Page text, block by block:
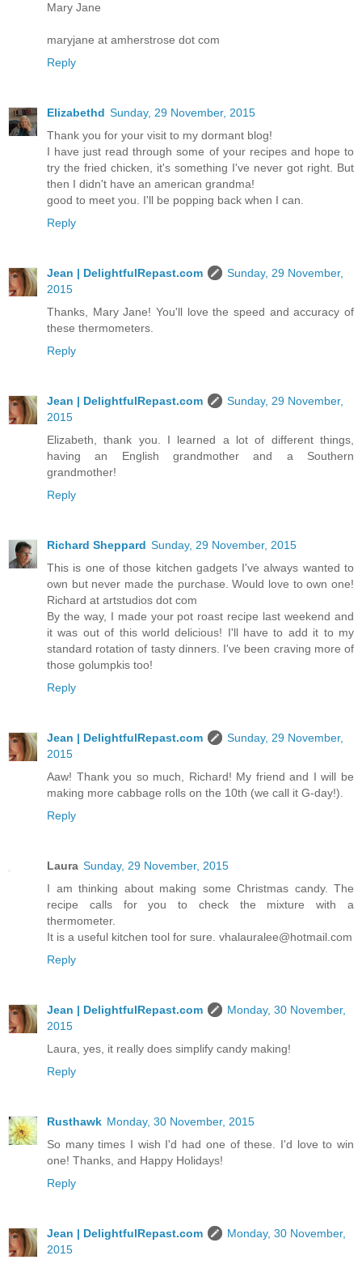
Mary Jane
maryjane at amherstrose dot com
Reply
Elizabethd Sunday, 29 November, 2015
Thank you for your visit to my dormant blog!
I have just read through some of your recipes and hope to
try the fried chicken, it's something I've never got right. But
then I didn't have an american grandma!
good to meet you. I'll be popping back when I can.
Reply
Jean | DelightfulRepast.com
Sunday, 29 November,
2015
Thanks, Mary Jane! You'll love the speed and accuracy of
these thermometers.
Reply
Jean | DelightfulRepast.com
Sunday, 29 November,
2015
Elizabeth, thank you. I learned a lot of different things,
having an English grandmother and a Southern
grandmother!
Reply
Richard Sheppard Sunday, 29 November, 2015
This is one of those kitchen gadgets I've always wanted to
own but never made the purchase. Would love to own one!
Richard at artstudios dot com
By the way, I made your pot roast recipe last weekend and
it was out of this world delicious! I'll have to add it to my
standard rotation of tasty dinners. I've been craving more of
those golumpkis too!
Reply
Jean | DelightfulRepast.com
Sunday, 29 November,
2015
Aaw! Thank you so much, Richard! My friend and I will be
making more cabbage rolls on the 10th (we call it G-day!).
Reply
Laura Sunday, 29 November, 2015
I am thinking about making some Christmas candy. The
recipe calls for you to check the mixture with a
thermometer.
It is a useful kitchen tool for sure. vhalauralee@hotmail.com
Reply
Jean | DelightfulRepast.com
Monday, 30 November,
2015
Laura, yes, it really does simplify candy making!
Reply
Rusthawk Monday, 30 November, 2015
So many times I wish I'd had one of these. I'd love to win
one! Thanks, and Happy Holidays!
Reply
Jean | DelightfulRepast.com
Monday, 30 November,
2015